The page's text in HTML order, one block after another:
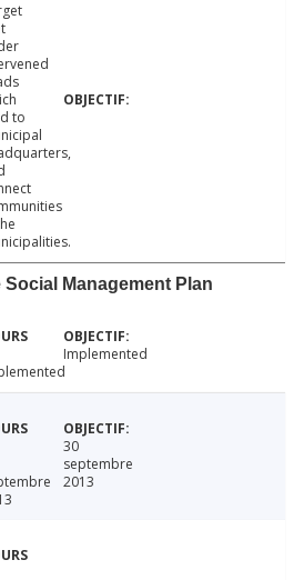
to
Management Plan
Implemented
30
septembre
2013